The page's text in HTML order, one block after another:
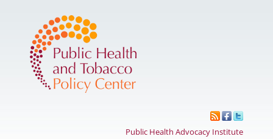
Public Health Advocacy Institute